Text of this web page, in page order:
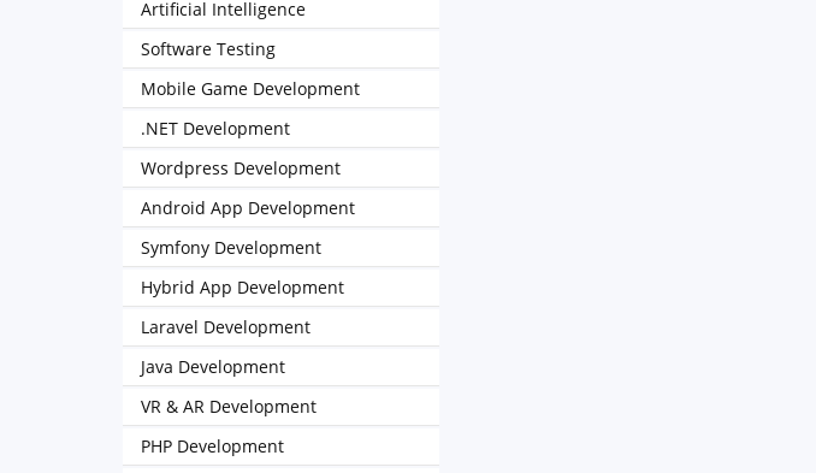
Artificial Intelligence
Software Testing
Mobile Game Development
.NET Development
Wordpress Development
Android App Development
Symfony Development
Hybrid App Development
Laravel Development
Java Development
VR & AR Development
PHP Development